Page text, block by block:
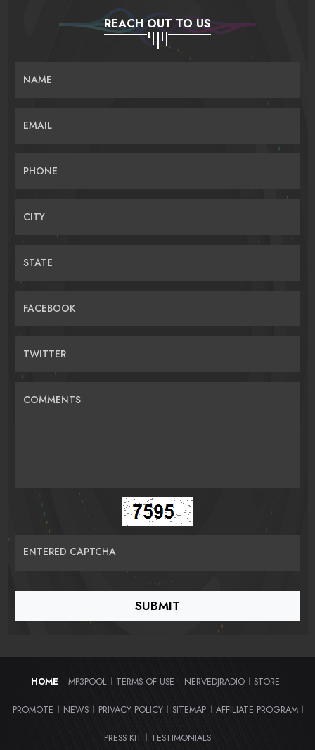
REACH OUT TO US
NAME
EMAIL
PHONE
CITY
STATE
FACEBOOK
TWITTER
COMMENTS
ENTERED CAPTCHA
HOME MP3POOL TERMS OF USE NERVEDJRADIO STORE
PROMOTE NEWS PRIVACY POLICY SITEMAP AFFILIATE PROGRAM
PRESS KIT TESTIMONIALS